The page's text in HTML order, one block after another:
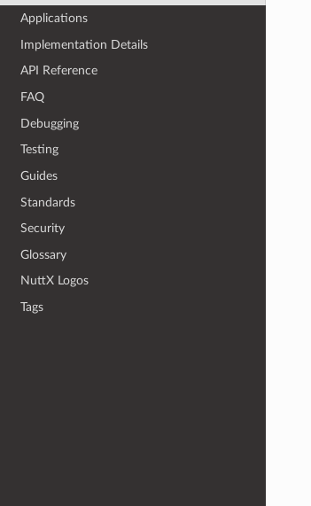
Applications
Implementation Details
API Reference
FAQ
Debugging
Testing
Guides
Standards
Security
Glossary
NuttX Logos
Tags